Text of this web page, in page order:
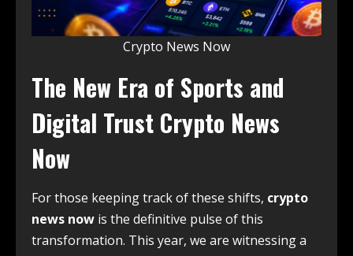
Crypto News Now
The New Era of Sports and
Digital Trust Crypto News
Now
For those keeping track of these shifts, crypto
news now is the definitive pulse of this
transformation. This year, we are witnessing a